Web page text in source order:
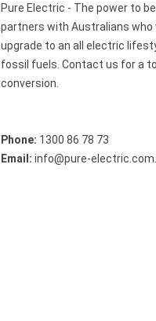
Pure Electric - The power to
partners with Australians who
upgrade to an all electric
fossil fuels. Contact us for a
conversion.
Phone: 1300 86 78 73
Email: info@pure-